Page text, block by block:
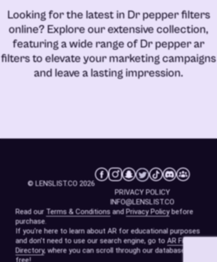
Looking for the latest in Dr pepper filters
online? Explore our extensive collection,
featuring a wide range ofDr pepper ar
filtersto elevate your marketing campaigns
and leave a lasting impression.
© LENSLIST.CO 2026
INFO@LENSLIST.CO
PRIVACY POLICY
Read our Terms & Conditions and Privacy Policybefore
purchase.
If you're here to learn about AR for educational purposes
and don't need to use our search engine, go toAR Filters
Directory, where you can scroll through our database for
free!